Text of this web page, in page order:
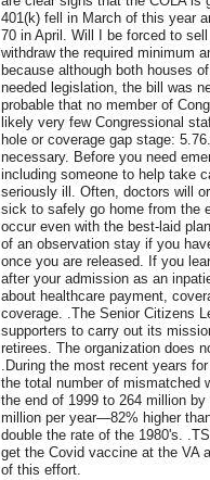
401(k) fell in March of this year
70 in April. Will I be forced to
withdraw the required minimum
because although both houses
needed legislation, the bill was
probable that no member of
likely very few Congressional
hole or coverage gap stage:
necessary. Before you need
including someone to help take
seriously ill. Often, doctors will
sick to safely go home from the
occur even with the best-laid
of an observation stay if you
once you are released. If you
after your admission as an
about healthcare payment,
coverage. .The Senior Citizens
supporters to carry out its
retirees. The organization does
.During the most recent years
the total number of mismatched
the end of 1999 to 264 million
million per year—82% higher
double the rate of the 1980's.
get the Covid vaccine at the VA
of this effort.